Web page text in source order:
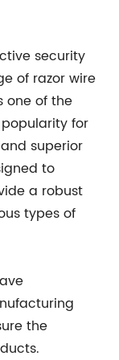
security
of razor wire
one of the
for
superior
to
a robust
types of
the